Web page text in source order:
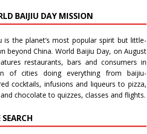
BAIJIU DAY MISSION
is the planet’s most popular spirit but little-
beyond China. World Baijiu Day, on August
restaurants, bars and consumers in
of cities doing everything from baijiu-
cocktails, infusions and liqueurs to pizza,
chocolate to quizzes, classes and flights.
SEARCH